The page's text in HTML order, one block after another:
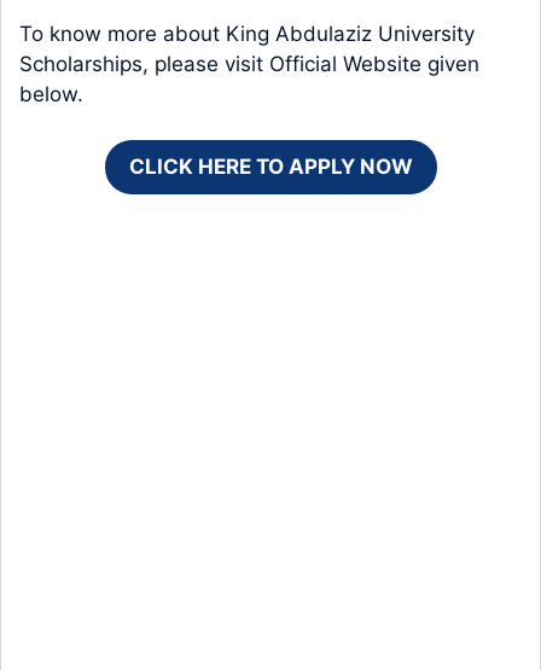
To know more about King Abdulaziz University
Scholarships, please visit Official Website given
below.
CLICK HERE TO APPLY NOW